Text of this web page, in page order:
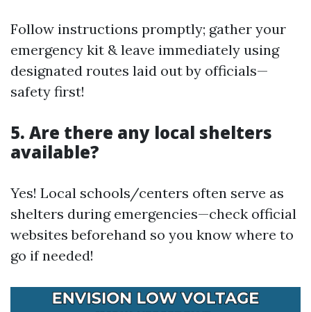
Follow instructions promptly; gather your
emergency kit & leave immediately using
designated routes laid out by officials—
safety first!
5. Are there any local shelters
available?
Yes! Local schools/centers often serve as
shelters during emergencies—check official
websites beforehand so you know where to
go if needed!